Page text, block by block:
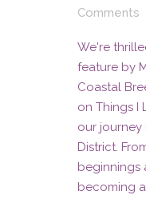
Comments
We're
feature by
Coastal
on Things I
our journey
District.
beginnings
becoming